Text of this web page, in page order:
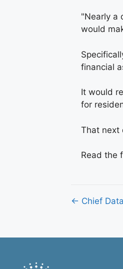
"Nearly a
would
financial
It would
for
That next
Read the
Posts
← Chief